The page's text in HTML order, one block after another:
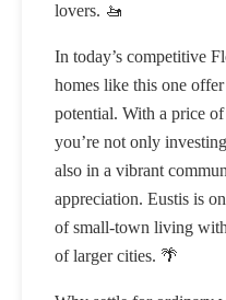
lovers. 🚤
In today’s competitive
homes like this one
potential. With a price
you’re not only
also in a vibrant
appreciation. Eustis is
of small-town living with
of larger cities. 🌴